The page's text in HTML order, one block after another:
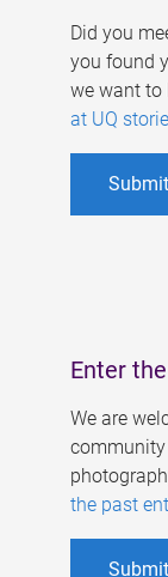
Did you
you found
we want to
at UQ
Enter
We are
community
the past